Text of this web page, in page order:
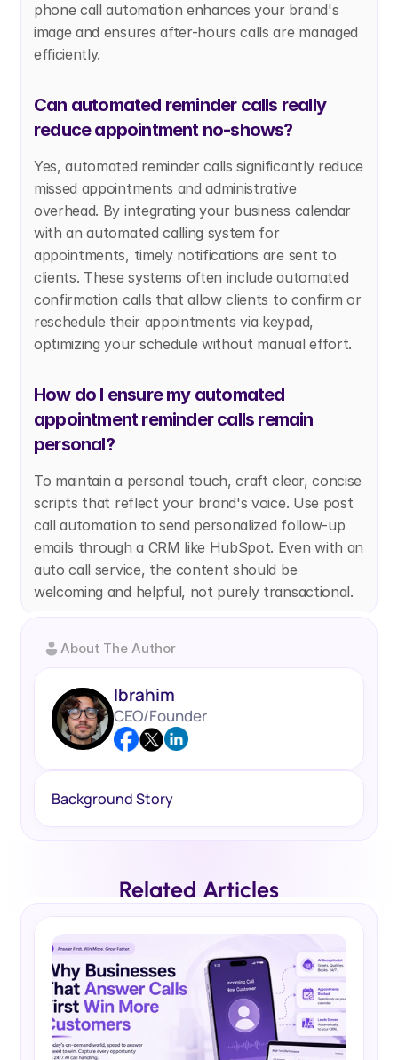
phone call automation enhances your brand's
image and ensures after-hours calls are managed
efficiently.
Can automated reminder calls really
reduce appointment no-shows?
Yes, automated reminder calls significantly reduce
missed appointments and administrative
overhead. By integrating your business calendar
with an automated calling system for
appointments, timely notifications are sent to
clients. These systems often include automated
confirmation calls that allow clients to confirm or
reschedule their appointments via keypad,
optimizing your schedule without manual effort.
How do I ensure my automated
appointment reminder calls remain
personal?
To maintain a personal touch, craft clear, concise
scripts that reflect your brand's voice. Use post
call automation to send personalized follow-up
emails through a CRM like HubSpot. Even with an
auto call service, the content should be
welcoming and helpful, not purely transactional.
About The Author
Ibrahim
CEO/Founder
Background Story
Related Articles